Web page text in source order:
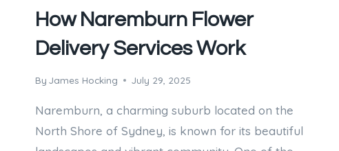
How Naremburn Flower
Delivery Services Work
By James Hocking July 29, 2025
Naremburn, a charming suburb located on the
North Shore of Sydney, is known for its beautiful